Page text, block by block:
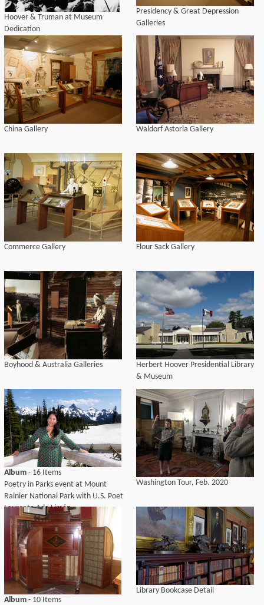
Hoover & Truman at Museum
Dedication
Presidency & Great Depression
Galleries
China Gallery Waldorf Astoria Gallery
Commerce Gallery Flour Sack Gallery
Boyhood & Australia Galleries
Herbert Hoover Presidential Library
& Museum
Album - 16 Items
Poetry in Parks event at Mount
Rainier National Park with U.S. Poet
Laureate Ada Limón
Washington Tour, Feb. 2020
Album - 10 Items
Library Bookcase Detail